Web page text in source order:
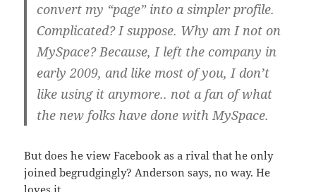
convert my “page” into a simpler profile.
Complicated? I suppose. Why am I not on
MySpace? Because, I left the company in
early 2009, and like most of you, I don’t
like using it anymore.. not a fan of what
the new folks have done with MySpace.
But does he view Facebook as a rival that he only
joined begrudgingly? Anderson says, no way. He